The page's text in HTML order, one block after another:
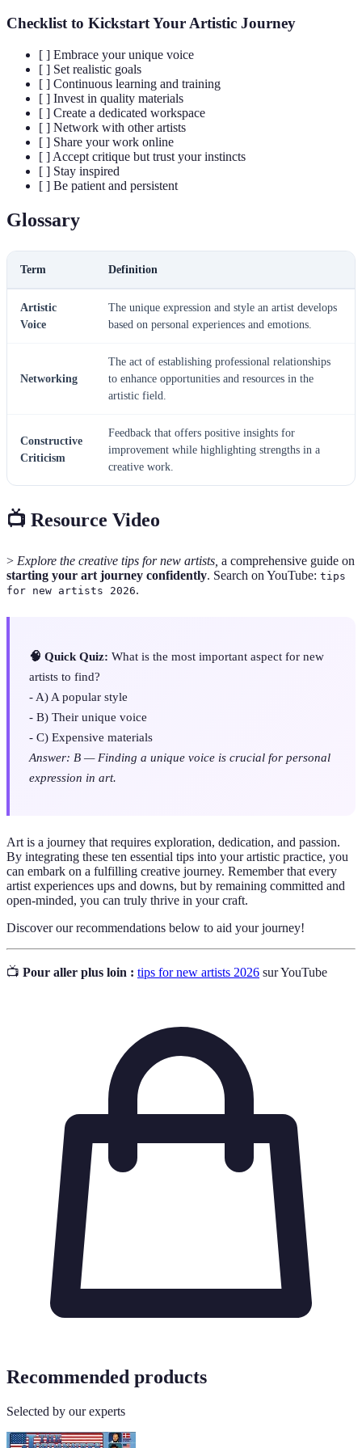
Checklist to Kickstart Your Artistic Journey
[ ] Embrace your unique voice
[ ] Set realistic goals
[ ] Continuous learning and training
[ ] Invest in quality materials
[ ] Create a dedicated workspace
[ ] Network with other artists
[ ] Share your work online
[ ] Accept critique but trust your instincts
[ ] Stay inspired
[ ] Be patient and persistent
Glossary
Term Definition
Artistic
Voice
The unique expression and style an artist develops
based on personal experiences and emotions.
Networking
The act of establishing professional relationships
to enhance opportunities and resources in the
artistic field.
Constructive
Criticism
Feedback that offers positive insights for
improvement while highlighting strengths in a
creative work.
📺 Resource Video
> Explore the creative tips for new artists, a comprehensive guide on
starting your art journey confidently. Search on YouTube: tips
for new artists 2026.
🧠 Quick Quiz: What is the most important aspect for new
artists to find?
- A) A popular style
- B) Their unique voice
- C) Expensive materials
Answer: B — Finding a unique voice is crucial for personal
expression in art.
Art is a journey that requires exploration, dedication, and passion.
By integrating these ten essential tips into your artistic practice, you
can embark on a fulfilling creative journey. Remember that every
artist experiences ups and downs, but by remaining committed and
open-minded, you can truly thrive in your craft.
Discover our recommendations below to aid your journey!
📺 Pour aller plus loin : tips for new artists 2026 sur YouTube
Recommended products
Selected by our experts